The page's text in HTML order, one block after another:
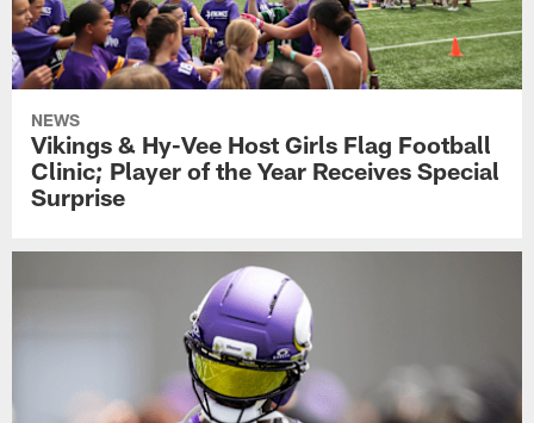
NEWS
Vikings & Hy-Vee Host Girls Flag Football
Clinic; Player of the Year Receives Special
Surprise